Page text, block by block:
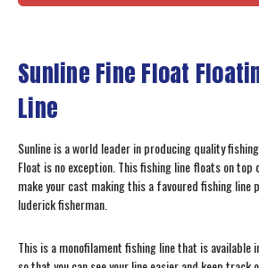
Sunline Fine Float
Line
Sunline is a world leader in producing quality
Float is no exception. This fishing line floats on
make your cast making this a favoured fishing line
luderick fisherman.
This is a monofilament fishing line that is available